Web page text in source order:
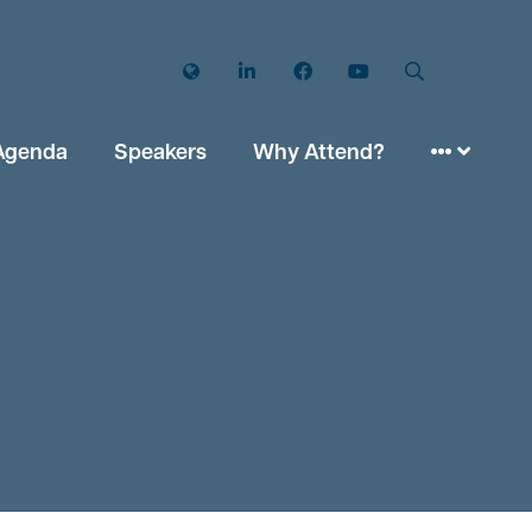
Twitter LinkedIn FacebookYouTube
Speakers Why Attend?